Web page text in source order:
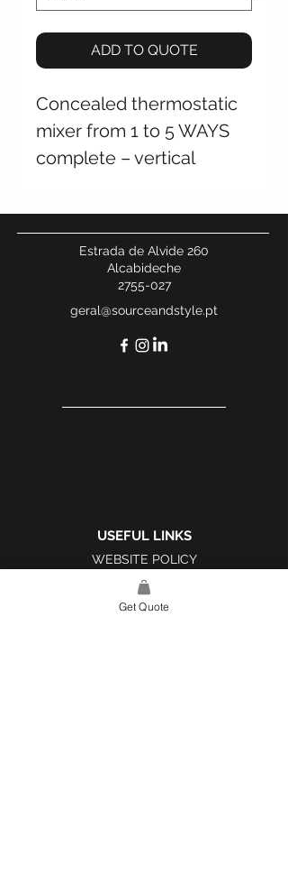
ADD TO QUOTE
Concealed thermostatic
mixer from 1 to 5 WAYS
complete – vertical
Estrada de Alvide 260
Alcabideche
2755-027
geral@sourceandstyle.pt
USEFUL LINKS
WEBSITE POLICY
COMPLAINTS BOOK
Get Quote